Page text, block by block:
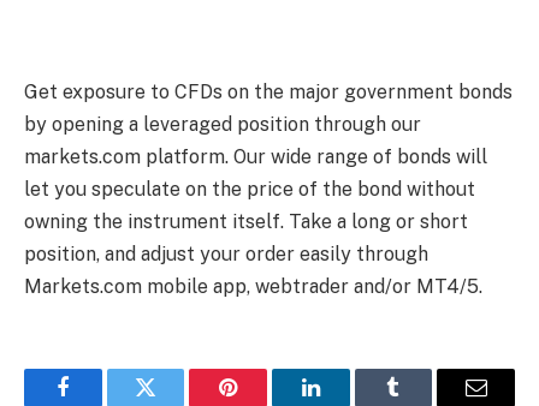
Get exposure to CFDs on the major government bonds
by opening a leveraged position through our
markets.com platform. Our wide range of bonds will
let you speculate on the price of the bond without
owning the instrument itself. Take a long or short
position, and adjust your order easily through
Markets.com mobile app, webtrader and/or MT4/5.